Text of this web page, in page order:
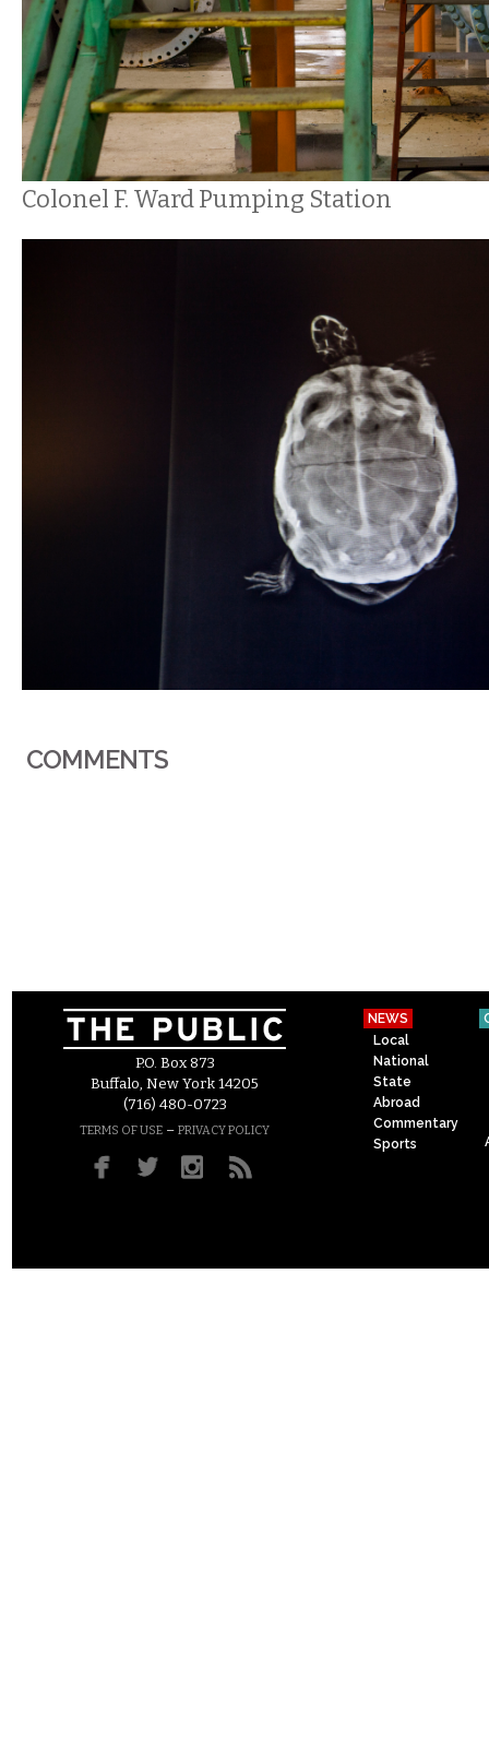
Colonel F. Ward Pumping Station
COMMENTS
P.O. Box 873
Buffalo, New York 14205
(716) 480-0723
TERMS OF USE – PRIVACY POLICY
NEWS
Local
National
State
Abroad
Commentary
Sports